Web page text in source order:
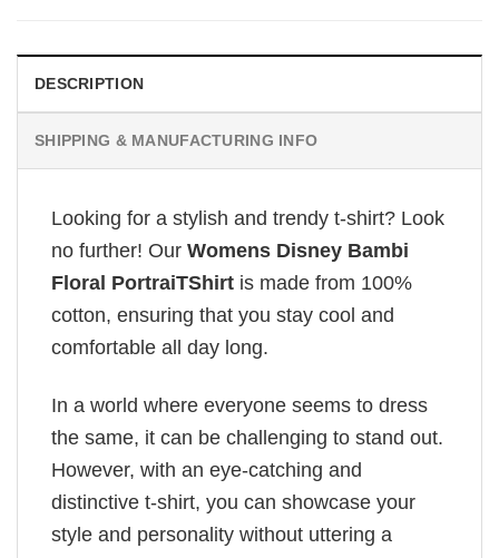
DESCRIPTION
SHIPPING & MANUFACTURING INFO
Looking for a stylish and trendy t-shirt? Look
no further! Our Womens Disney Bambi
Floral PortraiTShirt is made from 100%
cotton, ensuring that you stay cool and
comfortable all day long.
In a world where everyone seems to dress
the same, it can be challenging to stand out.
However, with an eye-catching and
distinctive t-shirt, you can showcase your
style and personality without uttering a